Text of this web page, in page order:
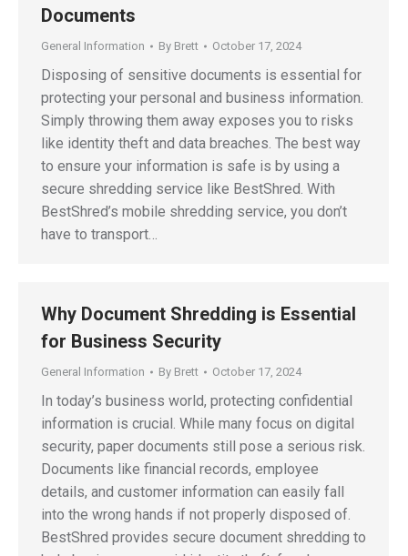
Documents
General Information By Brett October 17, 2024
Disposing of sensitive documents is essential for
protecting your personal and business information.
Simply throwing them away exposes you to risks
like identity theft and data breaches. The best way
to ensure your information is safe is by using a
secure shredding service like BestShred. With
BestShred’s mobile shredding service, you don’t
have to transport…
Why Document Shredding is Essential
for Business Security
General Information By Brett October 17, 2024
In today’s business world, protecting confidential
information is crucial. While many focus on digital
security, paper documents still pose a serious risk.
Documents like financial records, employee
details, and customer information can easily fall
into the wrong hands if not properly disposed of.
BestShred provides secure document shredding to